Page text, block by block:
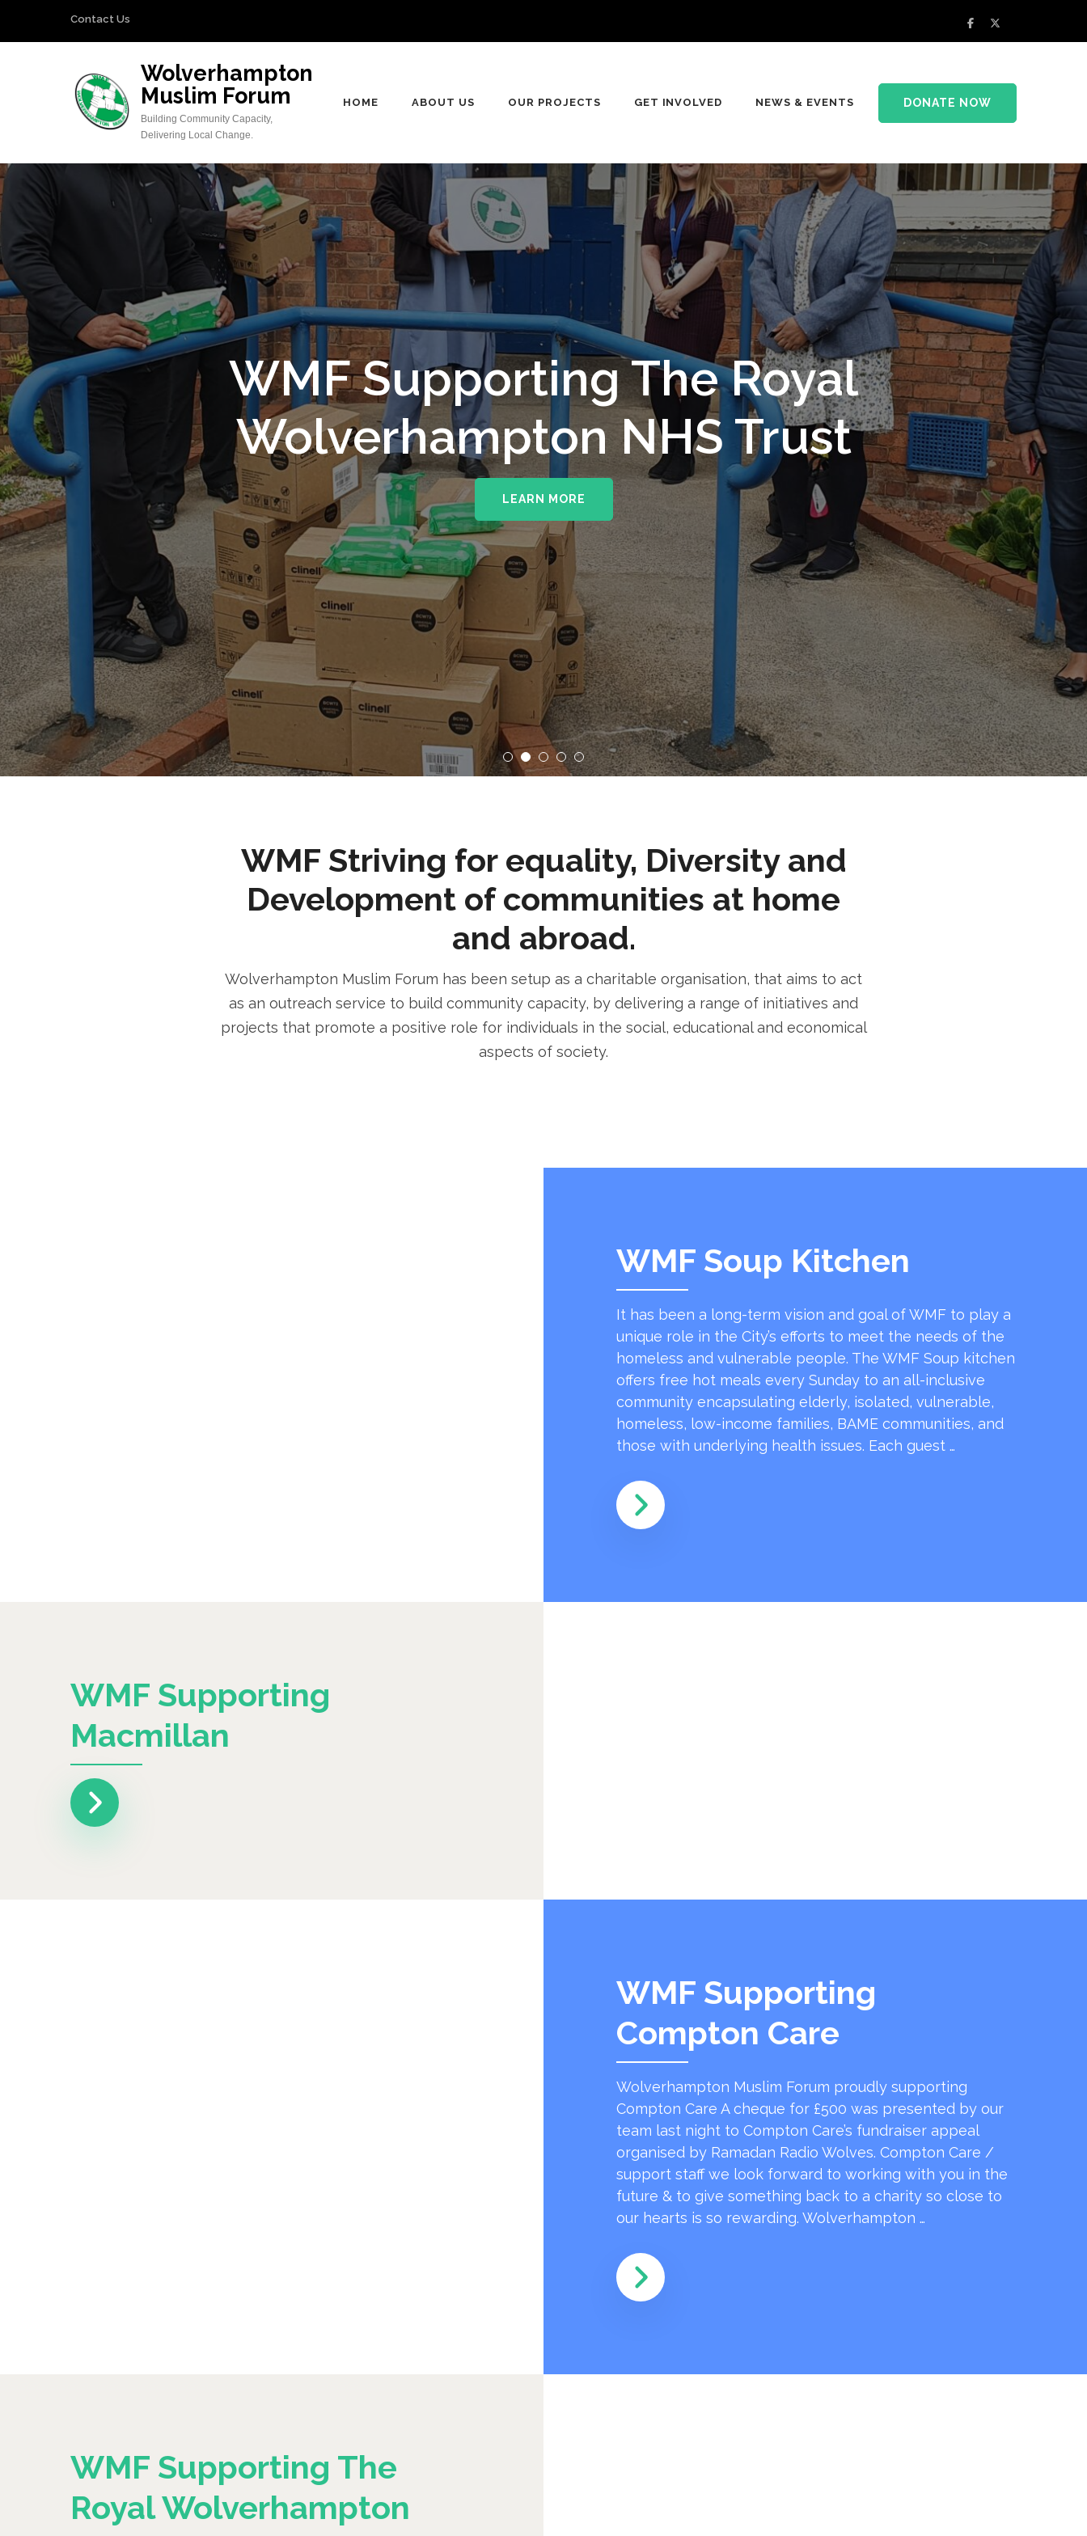
Contact Us
Wolverhampton
Muslim Forum
Building Community Capacity,
Delivering Local Change.
HOME ABOUT US OUR PROJECTS GET INVOLVED NEWS & EVENTS DONATE NOW
WMF Supporting The Royal
Wolverhampton NHS Trust
LEARN MORE
WMF Striving for equality, Diversity and
Development of communities at home
and abroad.
Wolverhampton Muslim Forum has been setup as a charitable organisation, that aims to act
as an outreach service to build community capacity, by delivering a range of initiatives and
projects that promote a positive role for individuals in the social, educational and economical
aspects of society.
WMF Soup Kitchen
It has been a long-term vision and goal of WMF to play a
unique role in the City’s efforts to meet the needs of the
homeless and vulnerable people. The WMF Soup kitchen
offers free hot meals every Sunday to an all-inclusive
community encapsulating elderly, isolated, vulnerable,
homeless, low-income families, BAME communities, and
those with underlying health issues. Each guest …
WMF Supporting
Macmillan
WMF Supporting
Compton Care
Wolverhampton Muslim Forum proudly supporting
Compton Care A cheque for £500 was presented by our
team last night to Compton Care’s fundraiser appeal
organised by Ramadan Radio Wolves. Compton Care /
support staff we look forward to working with you in the
future & to give something back to a charity so close to
our hearts is so rewarding. Wolverhampton …
WMF Supporting The
Royal Wolverhampton